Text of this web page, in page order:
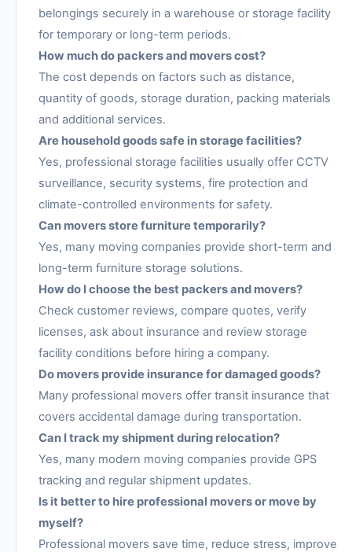
belongings securely in a warehouse or storage facility
for temporary or long-term periods.
How much do packers and movers cost?
The cost depends on factors such as distance,
quantity of goods, storage duration, packing materials
and additional services.
Are household goods safe in storage facilities?
Yes, professional storage facilities usually offer CCTV
surveillance, security systems, fire protection and
climate-controlled environments for safety.
Can movers store furniture temporarily?
Yes, many moving companies provide short-term and
long-term furniture storage solutions.
How do I choose the best packers and movers?
Check customer reviews, compare quotes, verify
licenses, ask about insurance and review storage
facility conditions before hiring a company.
Do movers provide insurance for damaged goods?
Many professional movers offer transit insurance that
covers accidental damage during transportation.
Can I track my shipment during relocation?
Yes, many modern moving companies provide GPS
tracking and regular shipment updates.
Is it better to hire professional movers or move by
myself?
Professional movers save time, reduce stress, improve